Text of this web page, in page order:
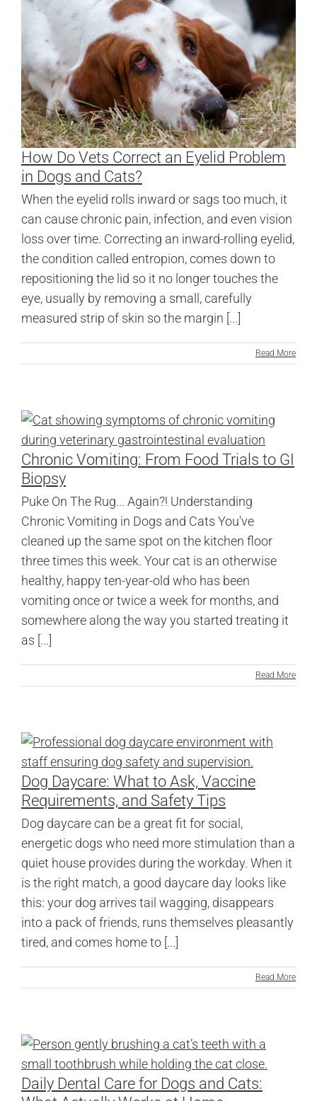
How Do Vets Correct an Eyelid Problem
in Dogs and Cats?
When the eyelid rolls inward or sags too much, it
can cause chronic pain, infection, and even vision
loss over time. Correcting an inward-rolling eyelid,
the condition called entropion, comes down to
repositioning the lid so it no longer touches the
eye, usually by removing a small, carefully
measured strip of skin so the margin [...]
Read More
Chronic Vomiting: From Food Trials to GI
Biopsy
Puke On The Rug... Again?! Understanding
Chronic Vomiting in Dogs and Cats You've
cleaned up the same spot on the kitchen floor
three times this week. Your cat is an otherwise
healthy, happy ten-year-old who has been
vomiting once or twice a week for months, and
somewhere along the way you started treating it
as [...]
Read More
Dog Daycare: What to Ask, Vaccine
Requirements, and Safety Tips
Dog daycare can be a great fit for social,
energetic dogs who need more stimulation than a
quiet house provides during the workday. When it
is the right match, a good daycare day looks like
this: your dog arrives tail wagging, disappears
into a pack of friends, runs themselves pleasantly
tired, and comes home to [...]
Read More
Daily Dental Care for Dogs and Cats: